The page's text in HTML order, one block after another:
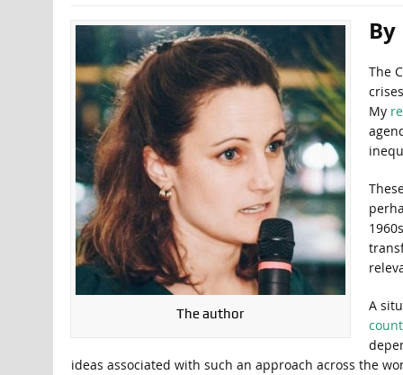
The author
The
My
A
ideas associated with such an approach across the